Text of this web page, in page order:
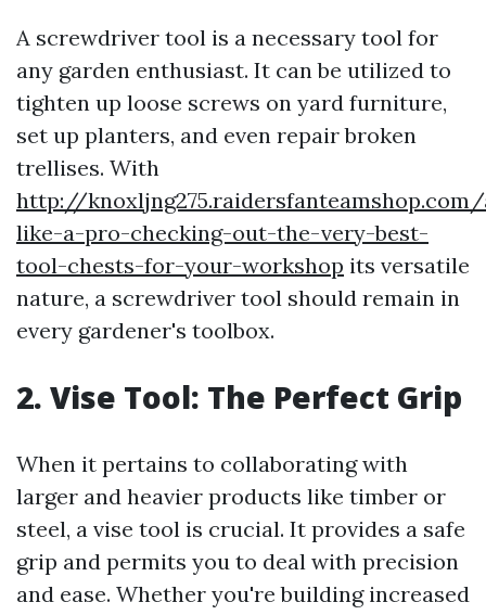
A screwdriver tool is a necessary tool for
any garden enthusiast. It can be utilized to
tighten up loose screws on yard furniture,
set up planters, and even repair broken
trellises. With
http://
like-a-pro-checking-out-the-very-best-
tool-chests-for-your-workshop its versatile
nature, a screwdriver tool should remain in
every gardener's toolbox.
2. Vise Tool: The Perfect Grip
When it pertains to collaborating with
larger and heavier products like timber or
steel, a vise tool is crucial. It provides a safe
grip and permits you to deal with precision
and ease. Whether you're building increased